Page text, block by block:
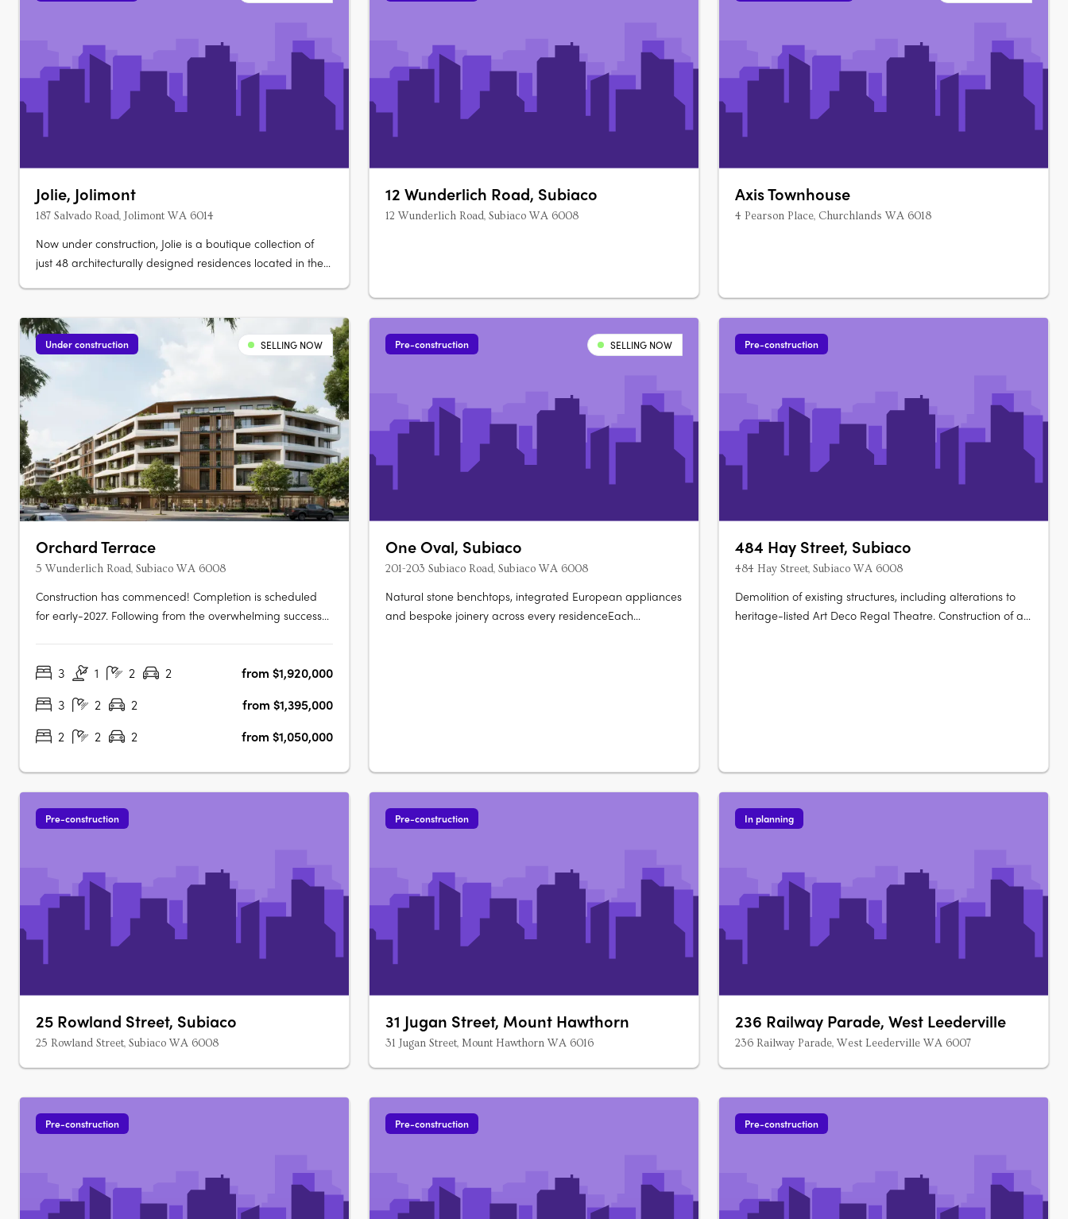
Jolie, Jolimont
187 Salvado Road, Jolimont WA 6014
Now under construction, Jolie is a boutique collection of
just 48 architecturally designed residences located in the
one, two, and three-bedroom homes designed for lasting
comfort,….
12 Wunderlich Road, Subiaco
12 Wunderlich Road, Subiaco WA 6008
Axis Townhouse
4 Pearson Place, Churchlands WA 6018
Under construction SELLING NOW
Orchard Terrace
5 Wunderlich Road, Subiaco WA 6008
Construction has commenced! Completion is scheduled
for early-2027. Following from the overwhelming success
the Orchard Terrace! Set within vibrant Subiaco and
3 1 2 2
from $1,920,000
3
2 2
from $1,395,000
2
2 2 from $1,050,000
Pre-construction SELLING NOW
One Oval, Subiaco
201-203 Subiaco Road, Subiaco WA 6008
Natural stone benchtops, integrated European appliances
and bespoke joinery across every residenceEach
Pre-construction
484 Hay Street, Subiaco
484 Hay Street, Subiaco WA 6008
Demolition of existing structures, including alterations to
heritage-listed Art Deco Regal Theatre. Construction of a
Pre-construction
25 Rowland Street, Subiaco
25 Rowland Street, Subiaco WA 6008
Pre-construction
31 Jugan Street, Mount Hawthorn
31 Jugan Street, Mount Hawthorn WA 6016
In planning
236 Railway Parade, West Leederville
236 Railway Parade, West Leederville WA 6007
Pre-construction Pre-construction Pre-construction